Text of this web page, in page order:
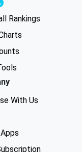
Rankings
With Us